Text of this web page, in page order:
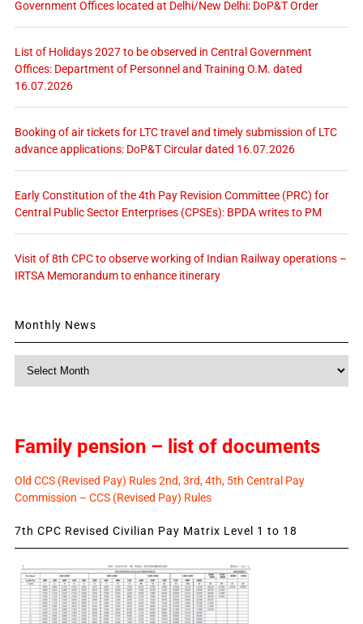
Government Offices located at Delhi/New Delhi: DoP&T Order
List of Holidays 2027 to be observed in Central Government
Offices: Department of Personnel and Training O.M. dated
16.07.2026
Booking of air tickets for LTC travel and timely submission of LTC
advance applications: DoP&T Circular dated 16.07.2026
Early Constitution of the 4th Pay Revision Committee (PRC) for
Central Public Sector Enterprises (CPSEs): BPDA writes to PM
Visit of 8th CPC to observe working of Indian Railway operations –
IRTSA Memorandum to enhance itinerary
Monthly News
Family pension – list of documents
Old CCS (Revised Pay) Rules 2nd, 3rd, 4th, 5th Central Pay
Commission – CCS (Revised Pay) Rules
7th CPC Revised Civilian Pay Matrix Level 1 to 18